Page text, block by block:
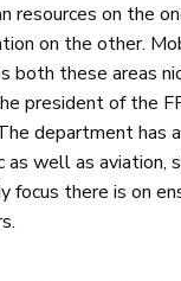
resources on the
on the other.
both these areas
president of the
department has
well as aviation,
focus there is on